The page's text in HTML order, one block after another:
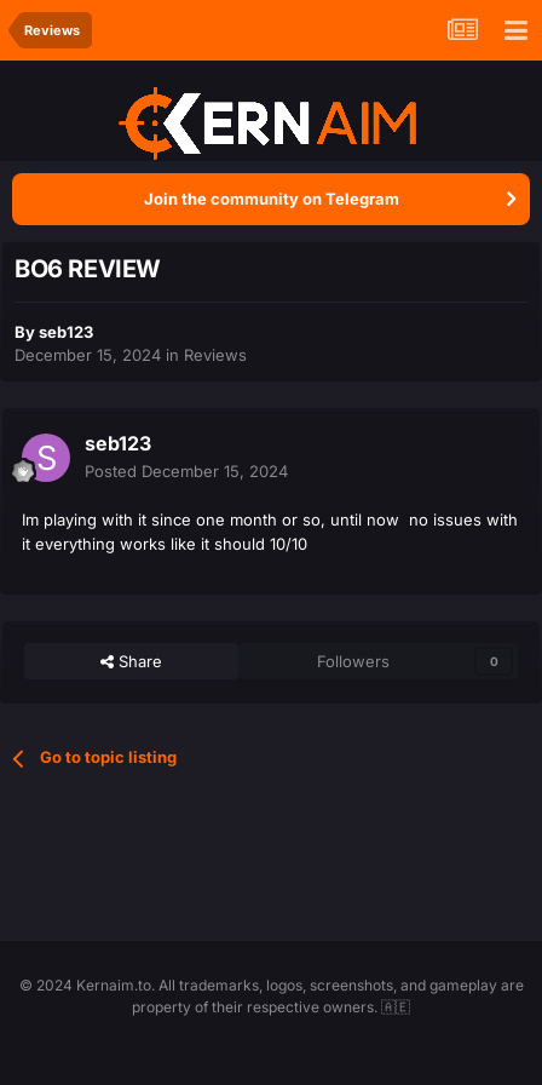
Reviews
Join the community on Telegram
BO6 REVIEW
Byseb123
December 15, 2024 in Reviews
seb123
Posted December 15, 2024
Im playing with it since one month or so, until now no issues with
it everything works like it should 10/10
Share Followers 0
Go to topic listing
© 2024 Kernaim.to. All trademarks, logos, screenshots, and gameplay are
property of their respective owners. 🇦🇪